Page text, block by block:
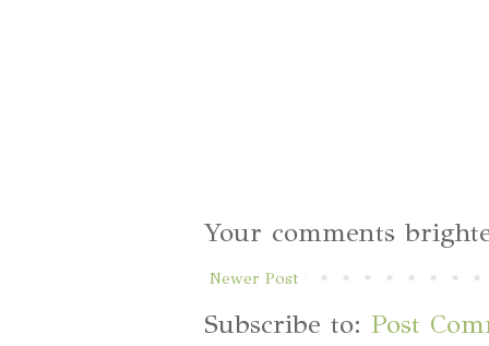
Your comments
Newer Post
Subscribe to:Post